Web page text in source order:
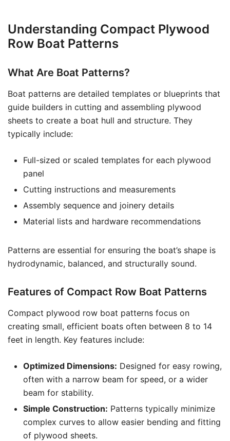
Understanding Compact Plywood
Row Boat Patterns
What Are Boat Patterns?
Boat patterns are detailed templates or blueprints that
guide builders in cutting and assembling plywood
sheets to create a boat hull and structure. They
typically include:
Full-sized or scaled templates for each plywood
panel
Cutting instructions and measurements
Assembly sequence and joinery details
Material lists and hardware recommendations
Patterns are essential for ensuring the boat’s shape is
hydrodynamic, balanced, and structurally sound.
Features of Compact Row Boat Patterns
Compact plywood row boat patterns focus on
creating small, efficient boats often between 8 to 14
feet in length. Key features include:
Optimized Dimensions: Designed for easy rowing,
often with a narrow beam for speed, or a wider
beam for stability.
Simple Construction: Patterns typically minimize
complex curves to allow easier bending and fitting
of plywood sheets.